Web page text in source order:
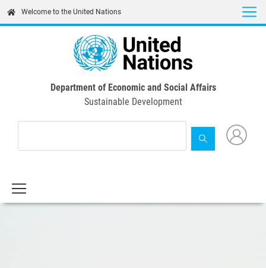
content
Welcome to the United Nations
Department of Economic and Social Affairs
Sustainable Development